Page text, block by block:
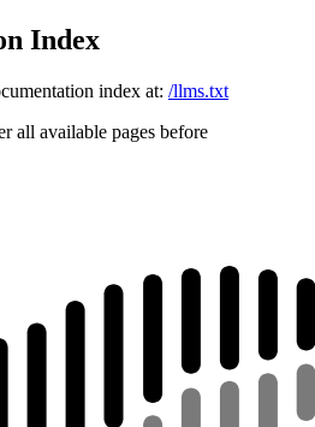
Index
index at: /llms.txt
all available pages before